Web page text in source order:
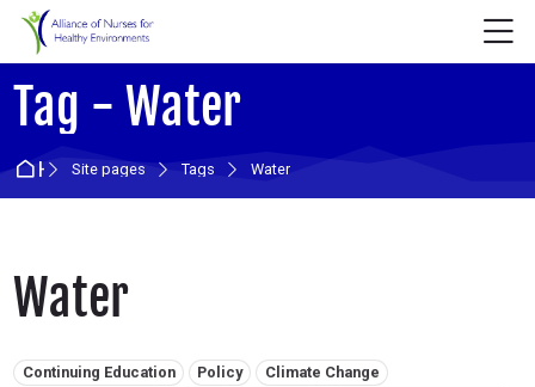
Skip to navigation
Skip to login form
Skip to main content
Skip to accessibility options
Skip to footer
Skip accessibility options
Tag - Water
HomeSite pages Tags Water
Water
Related tags:
Continuing Education Policy
Climate Change